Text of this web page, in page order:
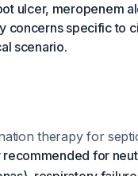
ulcer, meropenem
concerns specific to
scenario.
therapy for
for